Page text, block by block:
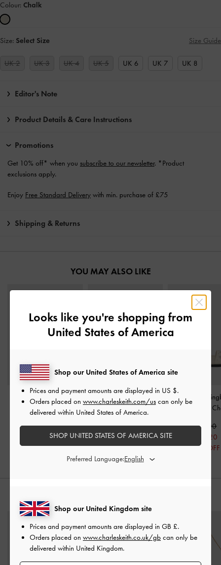
Colour: Chalk
Size: Select Size Size Guide
UK 2 UK 3 UK 4 UK 5 UK 6 UK 7 UK 8
Editor's Note
Product Details & Care Instructions
Promotions
Get 10% off* when you subscribe to our newsletter. *Product
exclusions apply.
Enjoy Free Standard Delivery with min. purchase of £75
Shipping & Returns
YOU MAY ALSO LIKE
Ivette Woven Bow Ballet
Flats
Chalk
£69.00
£55.20
20% OFF
Gabine Gold-Buckle
Leather Slides-Chalk
£99.00
Grommet
£69.00
£55.20
20% OFF
Looks like you're shopping from
United States of America
Shop our United Kingdom site
Prices and payment amounts are displayed in GB £.
Orders placed on www.charleskeith.co.uk/gb can only be
delivered within United Kingdom.
Shop our United States of America site
Prices and payment amounts are displayed in US $.
Orders placed on www.charleskeith.com/us can only be
delivered within United States of America.
SHOP UNITED STATES OF AMERICA SITE
Preferred Language: